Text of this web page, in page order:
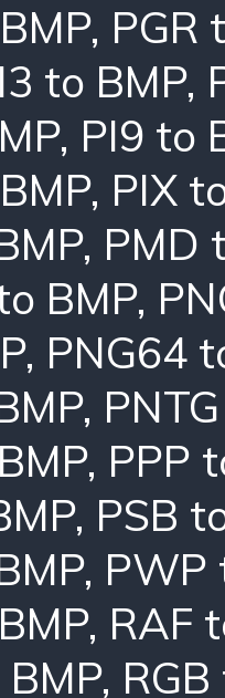
, PGR
to BMP,
, PI9 to
, PIX
, PMD
BMP,
, PNG64
,
, PPP
, PSB
, PWP
, RAF
,